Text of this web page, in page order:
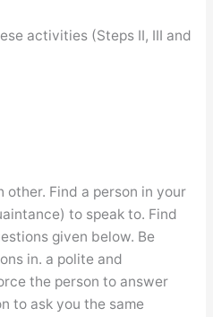
activities (Steps II, III and
Find a person in your
to speak to. Find
given below. Be
in. a polite and
the person to answer
to ask you the same